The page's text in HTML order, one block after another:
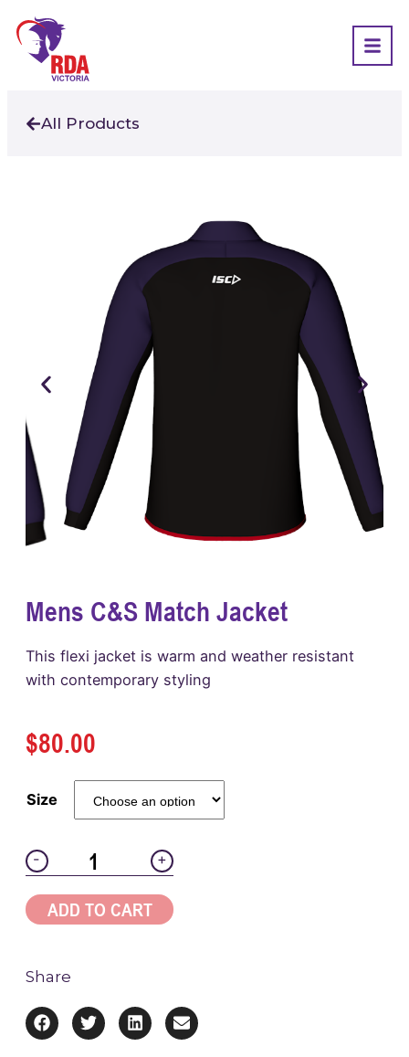
All Products
Mens C&S Match Jacket
This flexi jacket is warm and weather resistant
with contemporary styling
$80.00
Size
- +
ADD TO CART
Share